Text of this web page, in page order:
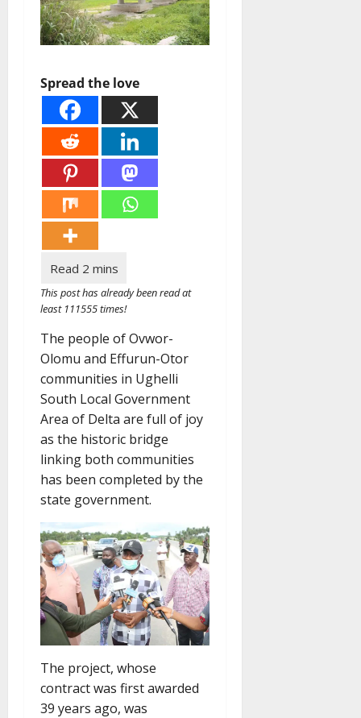
Spread the love
This post has already been read at
least 111555 times!
The people of Ovwor-
Olomu and Effurun-Otor
communities in Ughelli
South Local Government
Area of Delta are full of joy
as the historic bridge
linking both communities
has been completed by the
state government.
The project, whose
contract was first awarded
39 years ago, was